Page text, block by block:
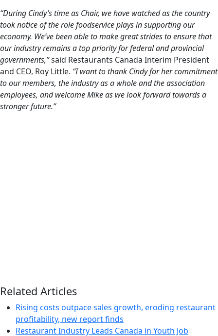
“During Cindy’s time as Chair, we have watched as the country
took notice of the role foodservice plays in supporting our
economy. We’ve been able to make great strides to ensure that
our industry remains a top priority for federal and provincial
governments,”said Restaurants Canada Interim President
and CEO, Roy Little. “I want to thank Cindy for her commitment
to our members, the industry as a whole and the association
employees, and welcome Mike as we look forward towards a
stronger future.”
Related Articles
Rising costs outpace sales growth, eroding restaurant
profitability, new report finds
Restaurant Industry Leads Canada in Youth Job